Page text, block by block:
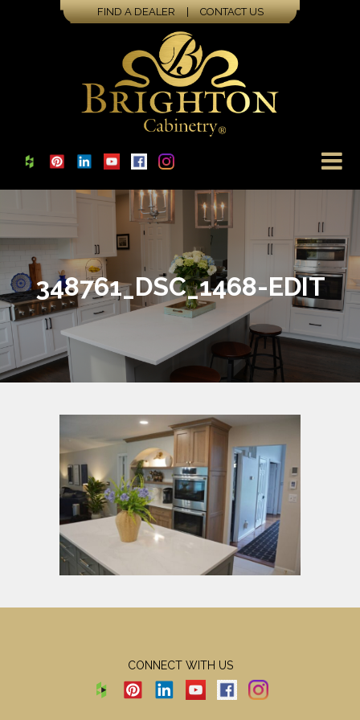
FIND A DEALER | CONTACT US
348761_DSC_1468-EDIT
CONNECT WITH US